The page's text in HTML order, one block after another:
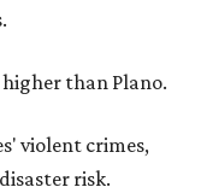
than Plano.
violent crimes,
risk.